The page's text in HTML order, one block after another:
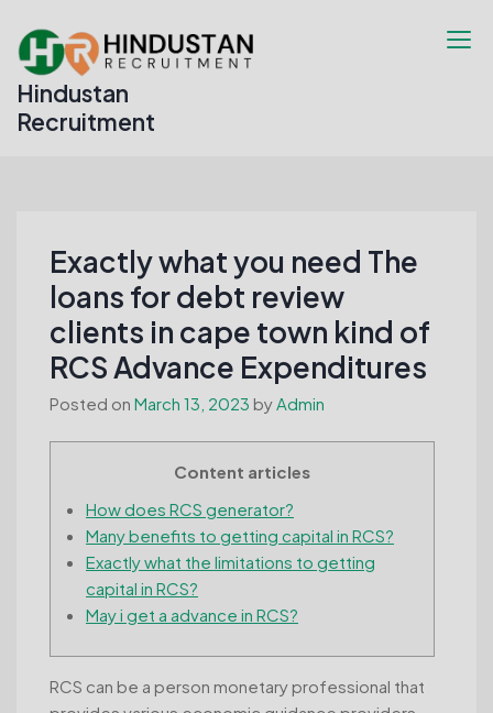
content
Hindustan
Recruitment
Exactly what you need The
loans for debt review
clients in cape town kind of
RCS Advance Expenditures
Posted on March 13, 2023 by Admin
Content articles
How does RCS generator?
Many benefits to getting capital in RCS?
Exactly what the limitations to getting
capital in RCS?
May i get a advance in RCS?
RCS can be a person monetary professional that